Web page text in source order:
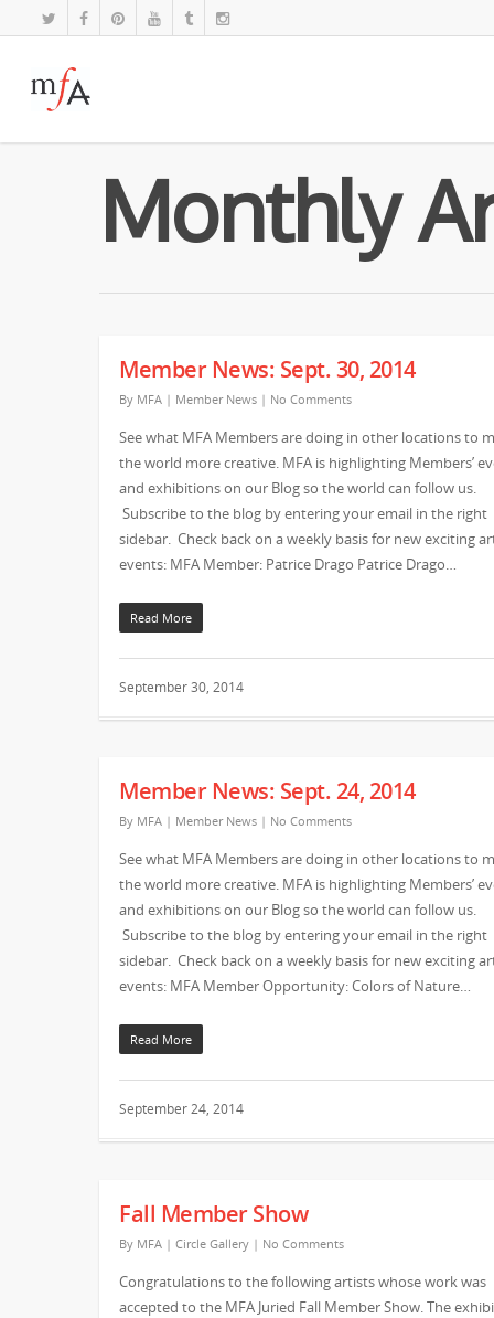
Monthly
Member News: Sept. 30, 2014
By MFA | Member News | No Comments
See what MFA Members are doing in other locations to
the world more creative. MFA is highlighting Members’
and exhibitions on our Blog so the world can follow us.
Subscribe to the blog by entering your email in the right
sidebar. Check back on a weekly basis for new exciting
events: MFA Member: Patrice Drago Patrice Drago…
Read More
September 30, 2014
Member News: Sept. 24, 2014
By MFA | Member News | No Comments
See what MFA Members are doing in other locations to
the world more creative. MFA is highlighting Members’
and exhibitions on our Blog so the world can follow us.
Subscribe to the blog by entering your email in the right
sidebar. Check back on a weekly basis for new exciting
events: MFA Member Opportunity: Colors of Nature…
Read More
September 24, 2014
Fall Member Show
By MFA | Circle Gallery | No Comments
Congratulations to the following artists whose work was
accepted to the MFA Juried Fall Member Show. The